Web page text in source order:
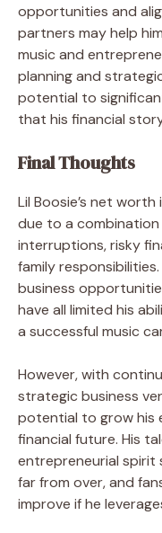
opportunities and
partners may help
music and
planning and
potential to
that his financial
Final Thoughts
Lil Boosie’s net
due to a
interruptions, risky
family
business
have all limited his
a successful music
However, with
strategic business
potential to grow his
financial future. His
entrepreneurial spirit
far from over, and
improve if he